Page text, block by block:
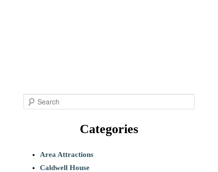
Categories
Area Attractions
Caldwell House